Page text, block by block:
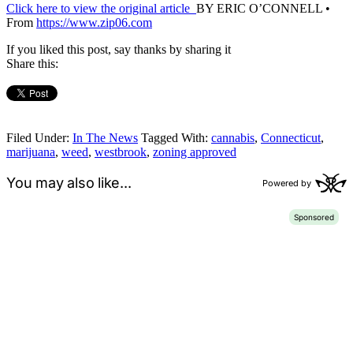
Click here to view the original article BY ERIC O’CONNELL •
From https://www.zip06.com
If you liked this post, say thanks by sharing it
Share this:
Filed Under: In The News Tagged With: cannabis, Connecticut,
marijuana, weed, westbrook, zoning approved